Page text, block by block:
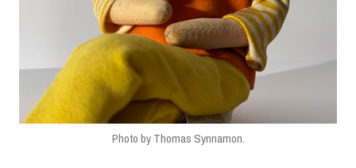
Photo by Thomas Synnamon.